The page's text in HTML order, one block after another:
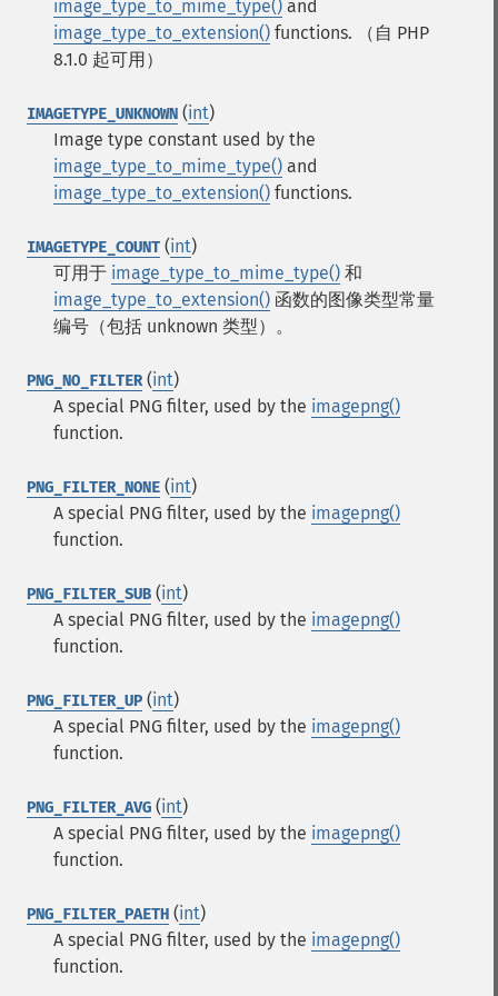
image_type_to_mime_type() and
image_type_to_extension() functions.
（自 PHP
8.1.0 起可用）
IMAGETYPE_UNKNOWN (int)
Image type constant used by the
image_type_to_mime_type() and
image_type_to_extension() functions.
IMAGETYPE_COUNT (int)
可用于 image_type_to_mime_type() 和
image_type_to_extension() 函数的图像类型常量
编号（包括 unknown 类型）。
PNG_NO_FILTER(int)
A special PNG filter, used by the imagepng()
function.
PNG_FILTER_NONE (int)
A special PNG filter, used by the imagepng()
function.
PNG_FILTER_SUB (int)
A special PNG filter, used by the imagepng()
function.
PNG_FILTER_UP (int)
A special PNG filter, used by the imagepng()
function.
PNG_FILTER_AVG (int)
A special PNG filter, used by the imagepng()
function.
PNG_FILTER_PAETH (int)
A special PNG filter, used by the imagepng()
function.